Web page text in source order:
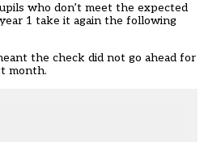
who don’t meet the expected
1 take it again the following
the check did not go ahead for
month.